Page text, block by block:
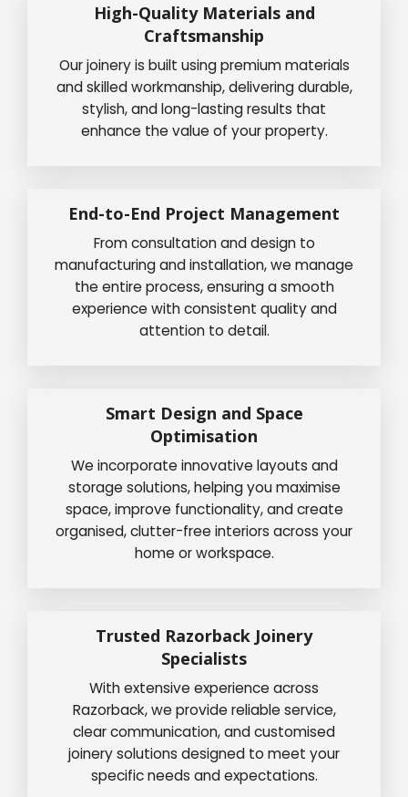
High-Quality Materials and
Craftsmanship
Our joinery is built using premium materials
and skilled workmanship, delivering durable,
stylish, and long-lasting results that
enhance the value of your property.
End-to-End Project Management
From consultation and design to
manufacturing and installation, we manage
the entire process, ensuring a smooth
experience with consistent quality and
attention to detail.
Smart Design and Space
Optimisation
We incorporate innovative layouts and
storage solutions, helping you maximise
space, improve functionality, and create
organised, clutter-free interiors across your
home or workspace.
Trusted Razorback Joinery
Specialists
With extensive experience across
Razorback, we provide reliable service,
clear communication, and customised
joinery solutions designed to meet your
specific needs and expectations.